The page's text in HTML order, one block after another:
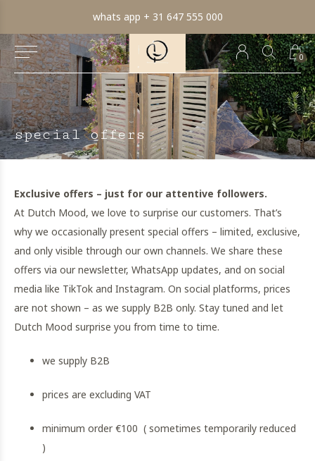
0
whats app + 31 647 555 000
special offers
Exclusive offers – just for our attentive followers.
At Dutch Mood, we love to surprise our customers. That’s
why we occasionally present special offers – limited, exclusive,
and only visible through our own channels. We share these
offers via our newsletter, WhatsApp updates, and on social
media like TikTok and Instagram. On social platforms, prices
are not shown – as we supply B2B only. Stay tuned and let
Dutch Mood surprise you from time to time.
we supply B2B
prices are excluding VAT
minimum order €100 ( sometimes temporarily reduced
)